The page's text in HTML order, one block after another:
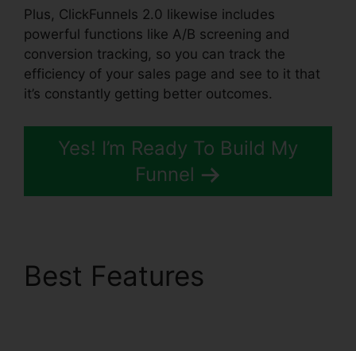
Plus, ClickFunnels 2.0 likewise includes
powerful functions like A/B screening and
conversion tracking, so you can track the
efficiency of your sales page and see to it that
it’s constantly getting better outcomes.
Yes! I’m Ready To Build My
Funnel
Best Features